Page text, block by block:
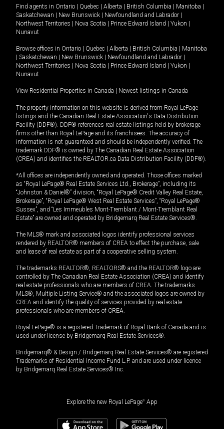
Find agents in Ontario Quebec Alberta British Columbia Manitoba
Saskatchewan
New Brunswick Newfoundland and Labrador
Northwest Territories
Nova Scotia Prince Edward Island Yukon
Nunavut
Browse offices in Ontario Quebec Alberta British Columbia
Manitoba
Saskatchewan New Brunswick Newfoundland and Labrador
Northwest Territories
Nova Scotia Prince Edward Island Yukon
Nunavut
View Residential Properties in Canada Newest listings in Canada
The property information on this website is derived from Royal LePage
listings and the Canadian Real Estate Association's Data Distribution
Facility (DDF®). DDF® references real estate listings held by brokerage
firms other than Royal LePage and its franchisees. The accuracy of
information is not guaranteed and should be independently verified. The
trademark DDF® is owned by The Canadian Real Estate Association
(CREA) and identifies the REALTOR.ca Data Distribution Facility (DDF®).
*All offices are independently owned and operated. Those offices marked
as “Royal LePage® Real Estate Services Ltd., Brokerage”, including its
“Johnston & Daniel®” division, “Royal LePage® Credit Valley Real Estate,
Brokerage”, “Royal LePage® West Real Estate Services”, “Royal LePage®
Sussex”, and “Les Immeubles Mont-Tremblant / Mont-Tremblant Real
Estate” are owned and operated by Bridgemarq Real Estate Services®.
The MLS® mark and associated logos identify professional services
rendered by REALTOR® members of CREA to effect the purchase, sale
and lease of real estate as part of a cooperative selling system.
The trademarks REALTOR®, REALTORS® and the REALTOR® logo are
controlled by The Canadian Real Estate Association (CREA) and identify
real estate professionals who are members of CREA. The trademarks
MLS®, Multiple Listing Service® and the associated logos are owned by
CREA and identify the quality of services provided by real estate
professionals who are members of CREA.
Royal LePage® is a registered Trademark of Royal Bank of Canada and is
used under license by Bridgemarq Real Estate Services®.
Bridgemarq® & Design / Bridgemarq Real Estate Services® are registered
Trademarks of Residential Income Fund L.P. and are used under licence
by Bridgemarq Real Estate Services® Inc.
Explore the new Royal LePage® App